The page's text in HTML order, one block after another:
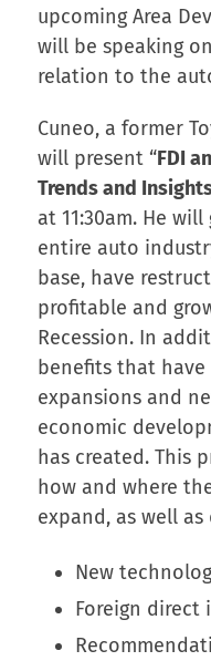
upcoming Area
will be speaking
relation to the
Cuneo, a former
will present “FDI
Trends and
at 11:30am. He
entire auto
base, have
profitable and
Recession. In
benefits that
expansions and
economic
has created. This
how and where
expand, as well as
New
Foreign direct